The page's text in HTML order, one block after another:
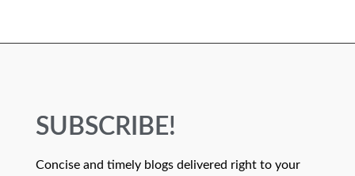
SUBSCRIBE!
Concise and timely blogs delivered right to your